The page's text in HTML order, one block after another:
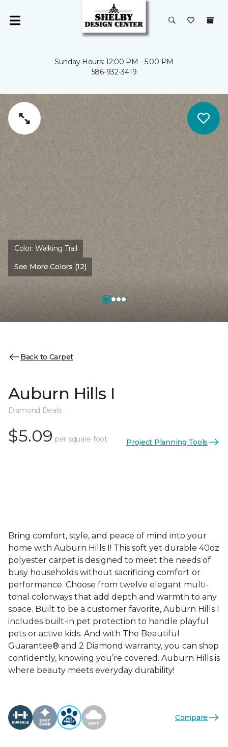
Sunday Hours: 12:00 PM - 5:00 PM
586-932-3419
Color:Walking Trail
See More Colors (12)
Back to Carpet
Auburn Hills I
Diamond Deals
$5.09 per square foot Project Planning Tools
Bring comfort, style, and peace of mind into your
home with Auburn Hills I! This soft yet durable 40oz
polyester carpet is designed to meet the needs of
busy households without sacrificing comfort or
performance. Choose from twelve elegant multi-
tonal colorways that add depth and warmth to any
space. Built to be a customer favorite, Auburn Hills I
includes built-in pet protection to handle playful
pets or active kids. And with The Beautiful
Guarantee® and 2 Diamond warranty, you can shop
confidently, knowing you’re covered. Auburn Hills is
where beauty meets everyday durability!
Compare